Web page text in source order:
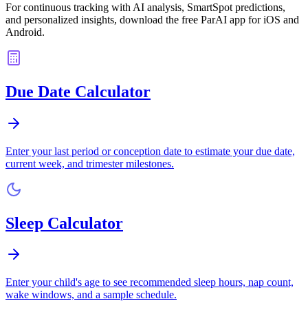
For continuous tracking with AI analysis, SmartSpot predictions,
and personalized insights, download the free ParAI app for iOS and
Android.
Due Date Calculator
Enter your last period or conception date to estimate your due date,
current week, and trimester milestones.
Sleep Calculator
Enter your child's age to see recommended sleep hours, nap count,
wake windows, and a sample schedule.